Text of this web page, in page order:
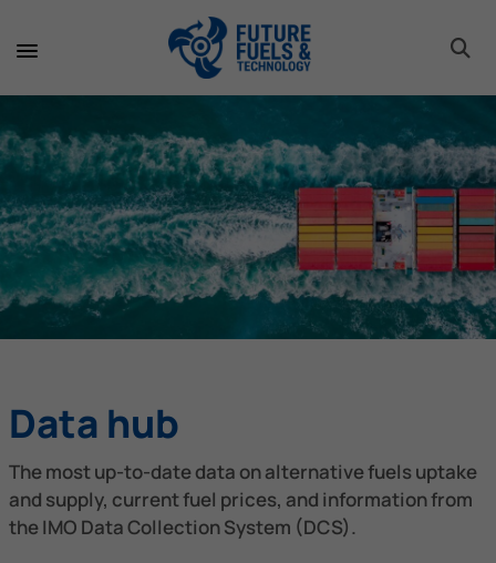
Data hub
The most up-to-date data on alternative fuels uptake
and supply, current fuel prices, and information from
the IMO Data Collection System (DCS).